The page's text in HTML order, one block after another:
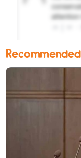
Recommended